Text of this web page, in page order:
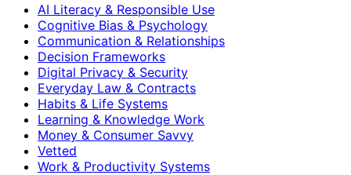
AI Literacy & Responsible Use
Cognitive Bias & Psychology
Communication & Relationships
Decision Frameworks
Digital Privacy & Security
Everyday Law & Contracts
Habits & Life Systems
Learning & Knowledge Work
Money & Consumer Savvy
Vetted
Work & Productivity Systems